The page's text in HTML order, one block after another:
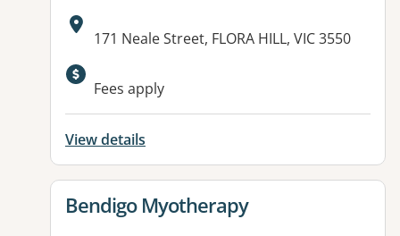
Address:
171 Neale Street, FLORA HILL, VIC 3550
Available facilities:
Fees apply
View details
View details for
Bendigo Myotherapy